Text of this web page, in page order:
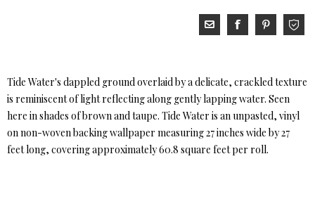
Tide Water's dappled ground overlaid by a delicate, crackled texture
is reminiscent of light reflecting along gently lapping water. Seen
here in shades of brown and taupe. Tide Water is an unpasted, vinyl
on non-woven backing wallpaper measuring 27 inches wide by 27
feet long, covering approximately 60.8 square feet per roll.